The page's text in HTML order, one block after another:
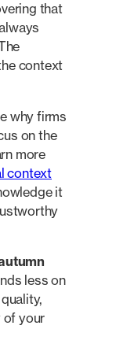
that
context
why firms
on the
more
context
it
less on
of your